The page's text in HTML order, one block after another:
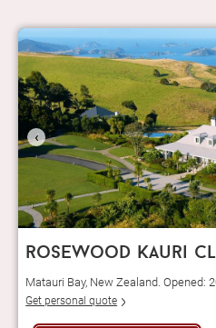
‹
rosewood kauri
Matauri Bay, New Zealand. Opened:
Get personal quote